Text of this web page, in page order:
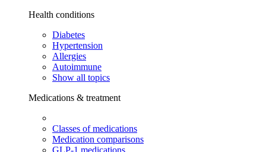
Health conditions
Diabetes
Hypertension
Allergies
Autoimmune
Show all topics
Medications & treatment
Classes of medications
Medication comparisons
GLP-1 medications